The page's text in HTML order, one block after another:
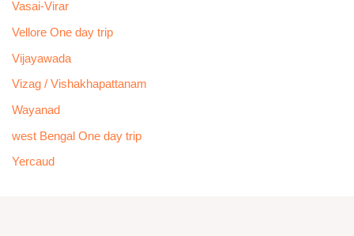
Vasai-Virar
Vellore One day trip
Vijayawada
Vizag / Vishakhapattanam
Wayanad
west Bengal One day trip
Yercaud